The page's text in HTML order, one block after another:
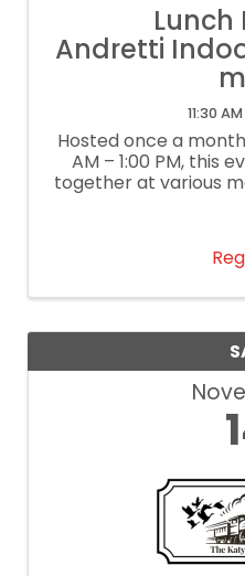
Lunch
Andretti
11:30
Hosted once a
AM – 1:00 PM, this
together at various
restaurants. If